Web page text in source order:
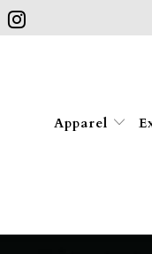
Apparel